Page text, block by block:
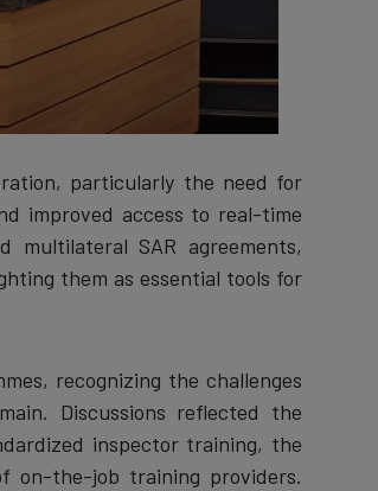
particularly the need for
improved access to real-time
SAR agreements,
them as essential tools for
recognizing the challenges
Discussions reflected the
inspector training, the
on-the-job training providers.